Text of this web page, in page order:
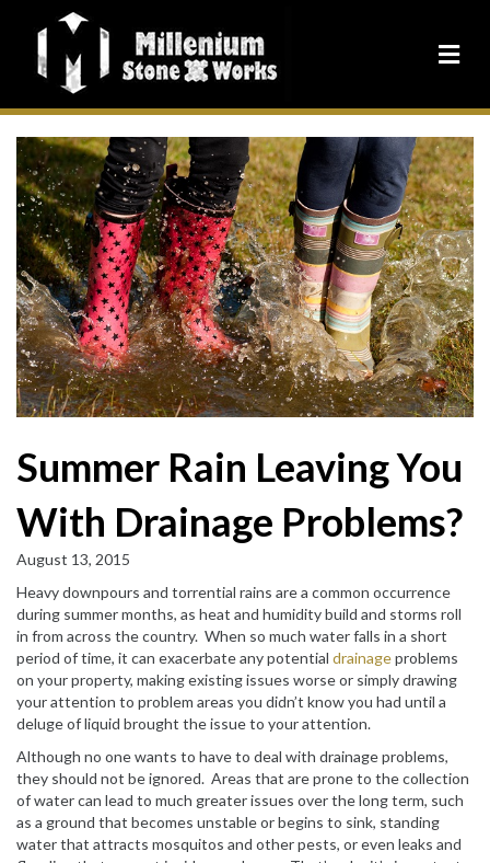
Summer Rain Leaving You
With Drainage Problems?
August 13, 2015
Heavy downpours and torrential rains are a common occurrence
during summer months, as heat and humidity build and storms roll
in from across the country. When so much water falls in a short
period of time, it can exacerbate any potential drainageproblems
on your property, making existing issues worse or simply drawing
your attention to problem areas you didn’t know you had until a
deluge of liquid brought the issue to your attention.
Although no one wants to have to deal with drainage problems,
they should not be ignored. Areas that are prone to the collection
of water can lead to much greater issues over the long term, such
as a ground that becomes unstable or begins to sink, standing
water that attracts mosquitos and other pests, or even leaks and